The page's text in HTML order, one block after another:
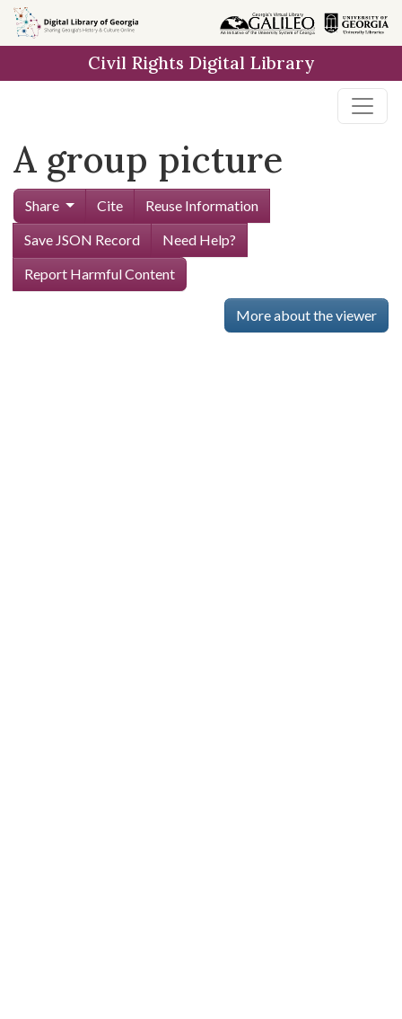
Skip to
main
Civil Rights Digital Library
A group picture
Share Cite
Reuse Information
Save JSON Record
Need Help?
Report Harmful Content
More about the viewer